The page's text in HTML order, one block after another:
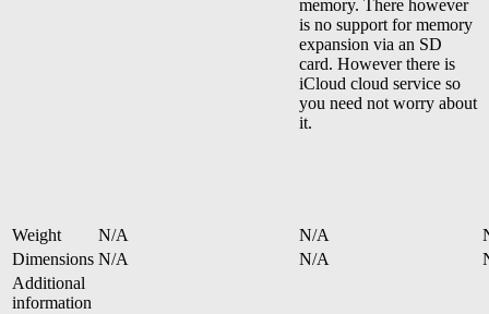
memory. There however
is no support for memory
expansion via an SD
card. However there is
iCloud cloud service so
you need not worry about
it.
Weight N/A N/A
Dimensions N/A N/A
Additional
information